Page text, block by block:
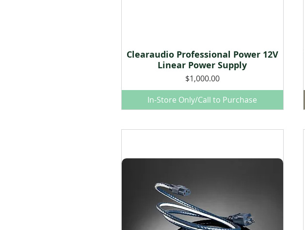
Quick View
Clearaudio Professional Power 12V
Linear Power Supply
Price
$1,000.00
In-Store Only/Call to Purchase